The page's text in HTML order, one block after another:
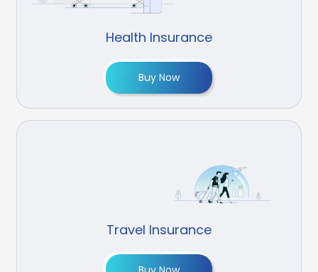
Health Insurance
Buy Now
Travel Insurance